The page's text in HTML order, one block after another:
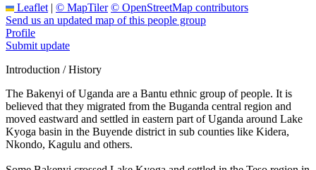
Leaflet | © MapTiler © OpenStreetMap contributors
Send us an updated map of this people group
Profile
Submit update
Introduction / History
The Bakenyi of Uganda are a Bantu ethnic group of people. It is
believed that they migrated from the Buganda central region and
moved eastward and settled in eastern part of Uganda around Lake
Kyoga basin in the Buyende district in sub counties like Kidera,
Nkondo, Kagulu and others.